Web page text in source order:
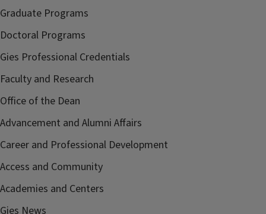
Graduate Programs
Doctoral Programs
Gies Professional Credentials
Faculty and Research
Office of the Dean
Advancement and Alumni Affairs
Career and Professional Development
Access and Community
Academies and Centers
Gies News